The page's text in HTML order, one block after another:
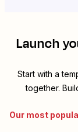
Launch
Start with a
together.
Our most